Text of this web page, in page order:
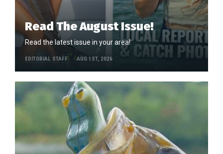
Read The August Issue!
Read the latest issue in your area!
EDITORIAL STAFF AUG 1ST, 2026